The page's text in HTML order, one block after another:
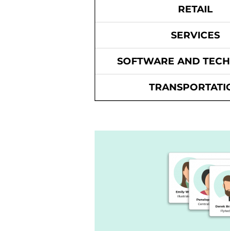
RETAIL
SERVICES
SOFTWARE AND